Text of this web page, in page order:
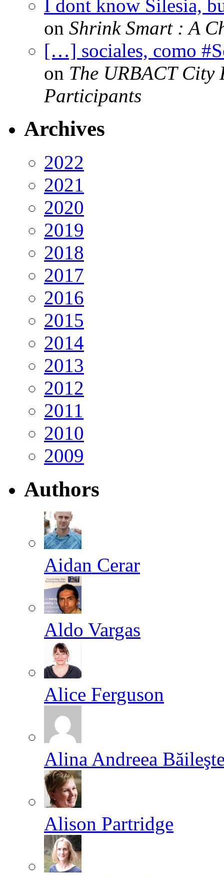
I dont know Silesia,
on Shrink Smart : A
[…] sociales, como
on The URBACT City
Participants
Archives
2022
2021
2020
2019
2018
2017
2016
2015
2014
2013
2012
2011
2010
2009
Authors
Aidan Cerar
Aldo Vargas
Alice Ferguson
Alina Andreea
Alison Partridge